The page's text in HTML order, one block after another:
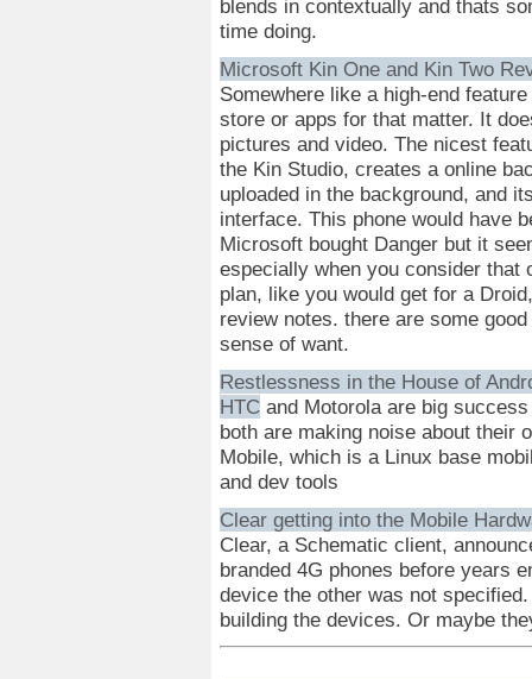
blends in contextually and thats
time doing.
Microsoft Kin One and Kin Two
Somewhere like a high-end
store or apps for that matter. It
pictures and video. The nicest
the Kin Studio, creates a online
uploaded in the background, and
interface. This phone would have
Microsoft bought Danger but it
especially when you consider that
plan, like you would get for a
review notes. there are some
sense of want.
Restlessness in the House of
HTCand Motorola are big
both are making noise about their
Mobile, which is a Linux base
and dev tools
Clear getting into the Mobile
Clear, a Schematic client,
branded 4G phones before years
device the other was not
building the devices. Or maybe